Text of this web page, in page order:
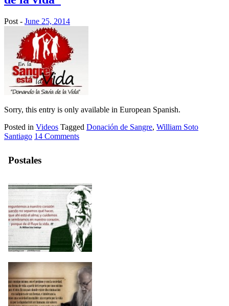
Post - June 25, 2014
Sorry, this entry is only available in European Spanish.
Posted in Videos Tagged Donación de Sangre, William Soto
Santiago 14 Comments
Postales